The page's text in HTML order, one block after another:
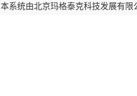
本系统由北京玛格泰克科技发展有限